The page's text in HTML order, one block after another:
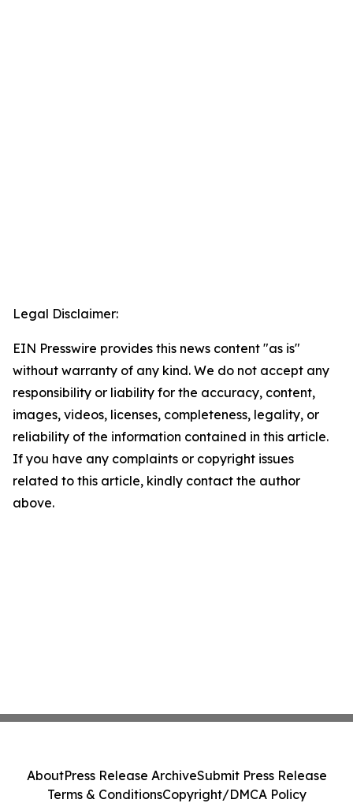
Legal Disclaimer:
EIN Presswire provides this news content "as is"
without warranty of any kind. We do not accept any
responsibility or liability for the accuracy, content,
images, videos, licenses, completeness, legality, or
reliability of the information contained in this article.
If you have any complaints or copyright issues
related to this article, kindly contact the author
above.
AboutPress Release ArchiveSubmit Press Release
Terms & ConditionsCopyright/DMCA Policy